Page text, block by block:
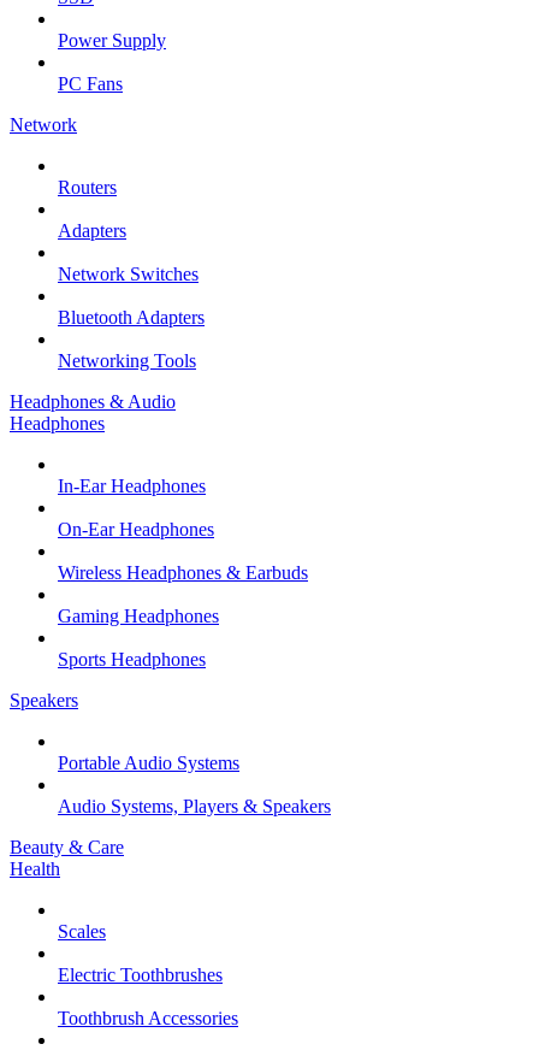
Power Supply
PC Fans
Network
Routers
Adapters
Network Switches
Bluetooth Adapters
Networking Tools
Headphones & Audio
Headphones
In-Ear Headphones
On-Ear Headphones
Wireless Headphones & Earbuds
Gaming Headphones
Sports Headphones
Speakers
Portable Audio Systems
Audio Systems, Players & Speakers
Beauty & Care
Health
Scales
Electric Toothbrushes
Toothbrush Accessories